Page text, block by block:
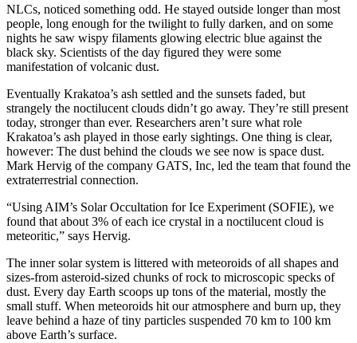
NLCs, noticed something odd. He stayed outside longer than most
people, long enough for the twilight to fully darken, and on some
nights he saw wispy filaments glowing electric blue against the
black sky. Scientists of the day figured they were some
manifestation of volcanic dust.
Eventually Krakatoa’s ash settled and the sunsets faded, but
strangely the noctilucent clouds didn’t go away. They’re still present
today, stronger than ever. Researchers aren’t sure what role
Krakatoa’s ash played in those early sightings. One thing is clear,
however: The dust behind the clouds we see now is space dust.
Mark Hervig of the company GATS, Inc, led the team that found the
extraterrestrial connection.
“Using AIM’s Solar Occultation for Ice Experiment (SOFIE), we
found that about 3% of each ice crystal in a noctilucent cloud is
meteoritic,” says Hervig.
The inner solar system is littered with meteoroids of all shapes and
sizes-from asteroid-sized chunks of rock to microscopic specks of
dust. Every day Earth scoops up tons of the material, mostly the
small stuff. When meteoroids hit our atmosphere and burn up, they
leave behind a haze of tiny particles suspended 70 km to 100 km
above Earth’s surface.